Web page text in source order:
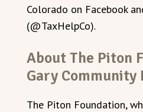
Colorado on Facebook
(@TaxHelpCo).
About The Piton
Gary Community
The Piton Foundation,